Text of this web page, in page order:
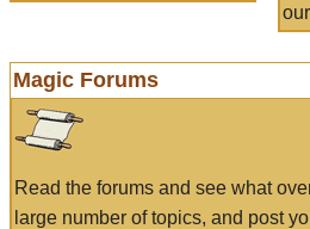
Magic Forums
Read the forums and see what
large number of topics, and post